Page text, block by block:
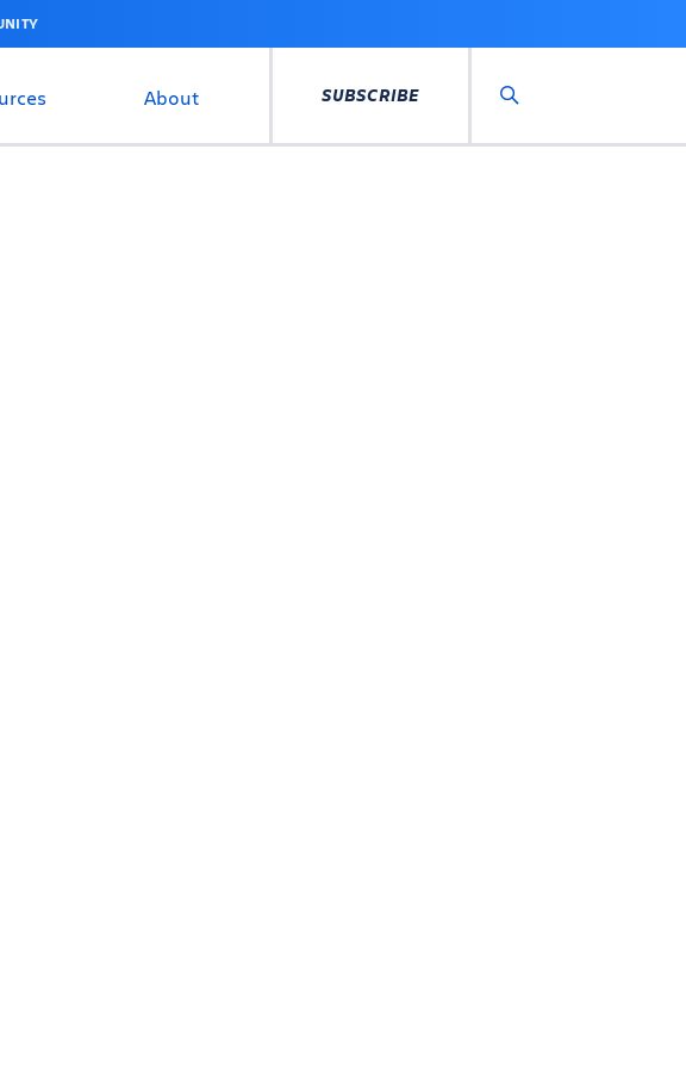
About SUBSCRIBE